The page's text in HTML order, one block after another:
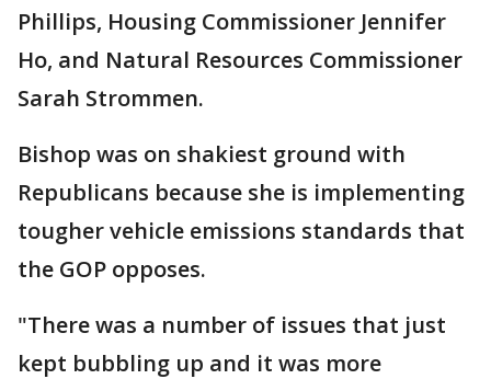
Phillips, Housing Commissioner Jennifer
Ho, and Natural Resources Commissioner
Sarah Strommen.
Bishop was on shakiest ground with
Republicans because she is implementing
tougher vehicle emissions standards that
the GOP opposes.
"There was a number of issues that just
kept bubbling up and it was more